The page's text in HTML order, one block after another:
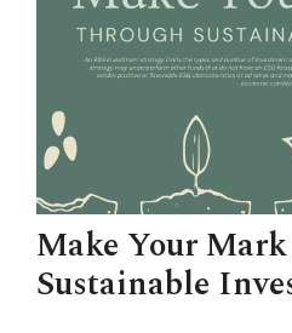
Make Your
Sustainable